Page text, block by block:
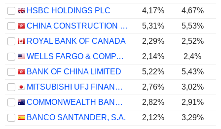
HSBC HOLDINGS PLC
4,17% 4,67%
CHINA CONSTRUCTION BANK CORPORATION
5,31%
5,53%
ROYAL BANK OF CANADA
2,29% 2,52%
WELLS FARGO & COMPANY
2,14% 2,4%
BANK OF CHINA LIMITED
5,22%
5,43%
MITSUBISHI UFJ FINANCIAL GROUP, INC.
2,76% 3,02%
COMMONWEALTH BANK OF AUSTRALIA
2,82% 2,91%
BANCO SANTANDER, S.A.
2,12% 3,29%